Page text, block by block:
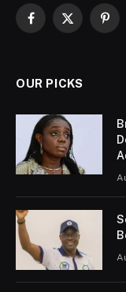
Facebook
X
OUR PICKS